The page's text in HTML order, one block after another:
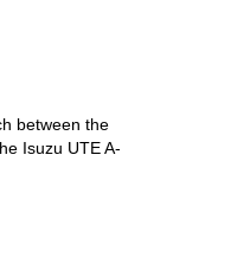
between the
Isuzu UTE A-